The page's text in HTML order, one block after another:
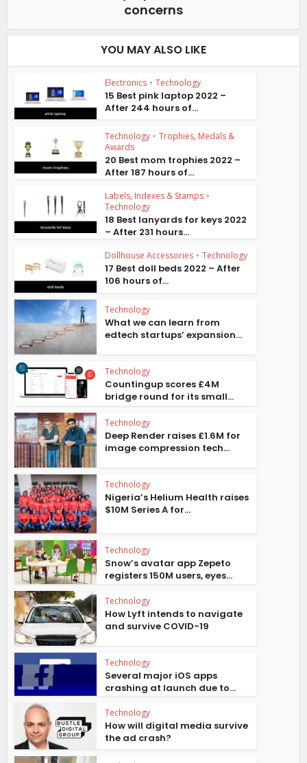
concerns
YOU MAY ALSO LIKE
Electronics • Technology
15 Best pink laptop 2022 –
After 244 hours of...
Technology • Trophies, Medals &
Awards
20 Best mom trophies 2022 –
After 187 hours of...
Labels, Indexes & Stamps •
Technology
18 Best lanyards for keys 2022
– After 231 hours...
Dollhouse Accessories • Technology
17 Best doll beds 2022 – After
106 hours of...
Technology
What we can learn from
edtech startups’ expansion...
Technology
Countingup scores £4M
bridge round for its small...
Technology
Deep Render raises £1.6M for
image compression tech...
Technology
Nigeria’s Helium Health raises
$10M Series A for...
Technology
Snow’s avatar app Zepeto
registers 150M users, eyes...
Technology
How Lyft intends to navigate
and survive COVID-19
Technology
Several major iOS apps
crashing at launch due to...
Technology
How will digital media survive
the ad crash?